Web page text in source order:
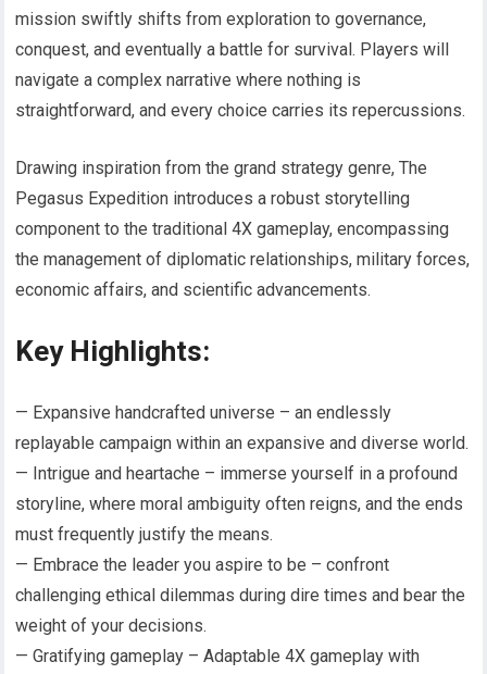
mission swiftly shifts from exploration to governance,
conquest, and eventually a battle for survival. Players will
navigate a complex narrative where nothing is
straightforward, and every choice carries its repercussions.
Drawing inspiration from the grand strategy genre, The
Pegasus Expedition introduces a robust storytelling
component to the traditional 4X gameplay, encompassing
the management of diplomatic relationships, military forces,
economic affairs, and scientific advancements.
Key Highlights:
— Expansive handcrafted universe – an endlessly
replayable campaign within an expansive and diverse world.
— Intrigue and heartache – immerse yourself in a profound
storyline, where moral ambiguity often reigns, and the ends
must frequently justify the means.
— Embrace the leader you aspire to be – confront
challenging ethical dilemmas during dire times and bear the
weight of your decisions.
— Gratifying gameplay – Adaptable 4X gameplay with